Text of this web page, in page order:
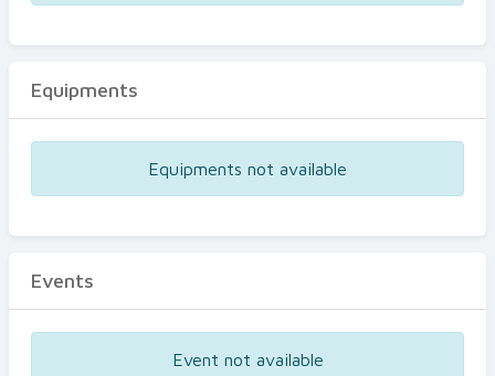
Equipments
Equipments not available
Events
Event not available